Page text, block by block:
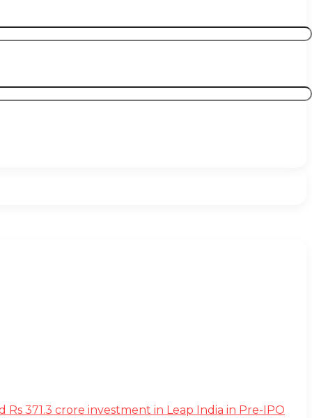
371.3 crore investment in Leap India in Pre-IPO